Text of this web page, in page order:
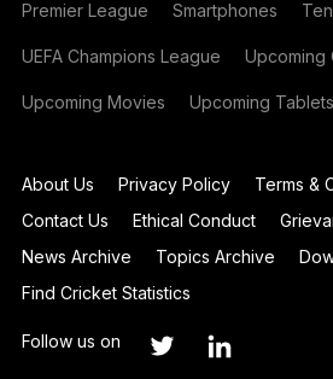
Premier League Smartphones
UEFA Champions League Upcoming
Upcoming Movies Upcoming Tablets
About Us Privacy Policy
Terms &
Contact Us
Ethical Conduct
News Archive
Topics Archive
Find Cricket Statistics
Follow us on